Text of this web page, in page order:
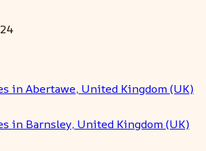
in Abertawe, United Kingdom (UK)
in Barnsley, United Kingdom (UK)